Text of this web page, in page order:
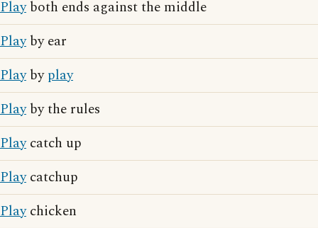
Playboth ends against the middle
Playby ear
Playbyplay
Playby the rules
Playcatch up
Playcatchup
Playchicken